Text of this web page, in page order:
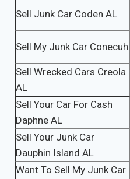
Sell Junk Car Coden AL
Sell My Junk Car Conecuh
Sell Wrecked Cars Creola
AL
Sell Your Car For Cash
Daphne AL
Sell Your Junk Car
Dauphin Island AL
Want To Sell My Junk Car